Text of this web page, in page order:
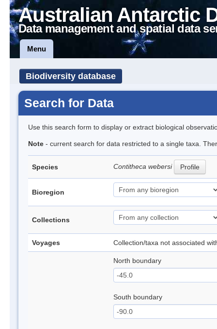
Australian Antarctic
Data management and spatial data
Menu
Biodiversity database
Search for Data
Use this search form to display or extract biological
Note - current search for data restricted to a single taxa.
Species Contitheca webersi Profile
Bioregion
Collections
Voyages Collection/taxa not associated
North boundary
South boundary